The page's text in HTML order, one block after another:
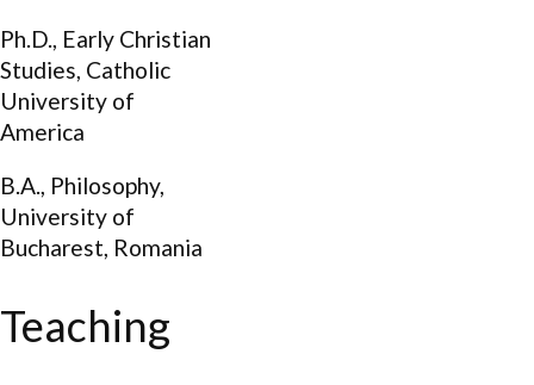
Ph.D., Early Christian
Studies, Catholic
University of
America
B.A., Philosophy,
University of
Bucharest, Romania
Teaching